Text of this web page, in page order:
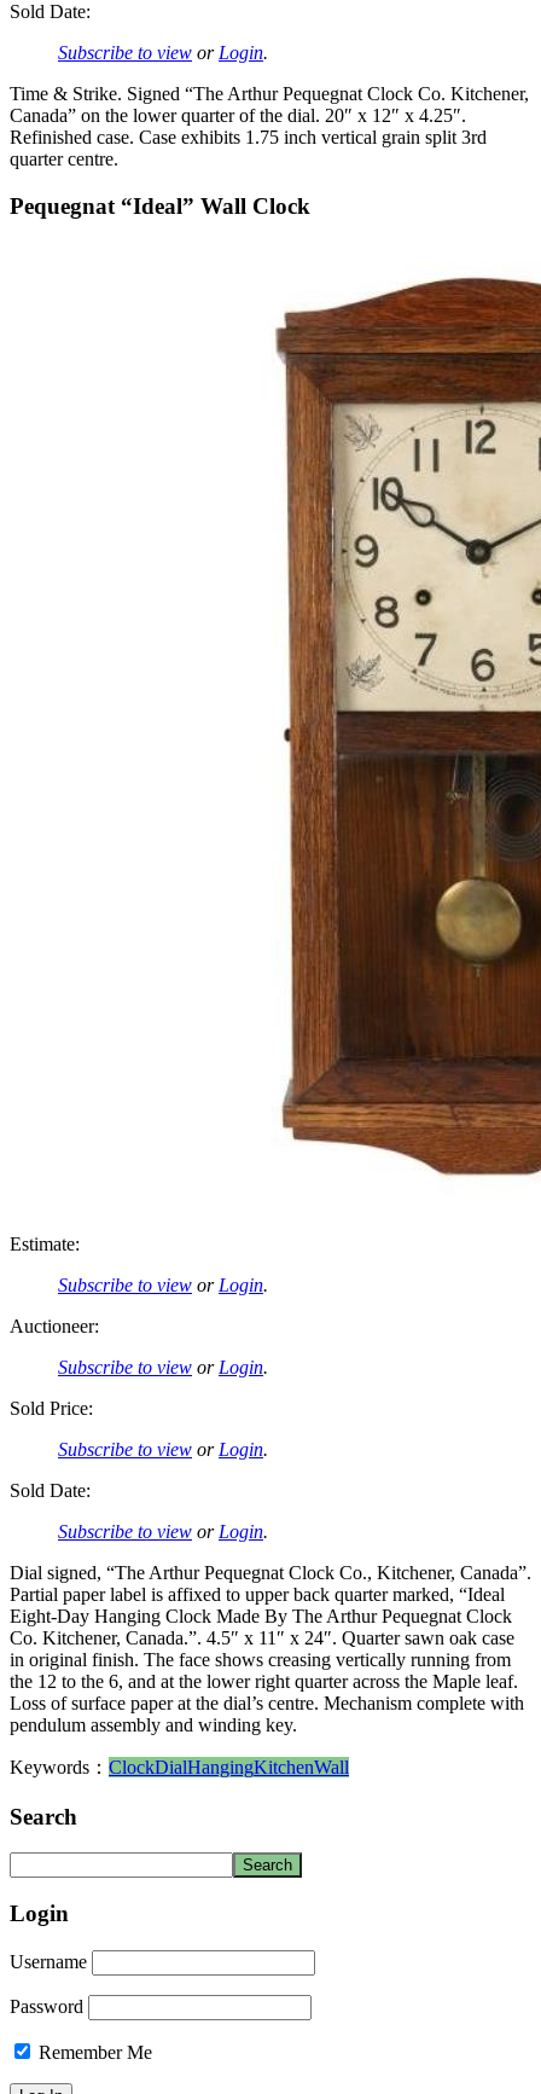
Sold Date:
Subscribe to view orLogin.
Time & Strike. Signed “The Arthur Pequegnat Clock Co. Kitchener,
Canada” on the lower quarter of the dial. 20″ x 12″ x 4.25″.
Refinished case. Case exhibits 1.75 inch vertical grain split 3rd
quarter centre.
Pequegnat “Ideal” Wall Clock
Estimate:
Subscribe to view or Login.
Auctioneer:
Subscribe to view or Login.
Sold Price:
Subscribe to view or Login.
Sold Date:
Subscribe to view or Login.
Dial signed, “The Arthur Pequegnat Clock Co., Kitchener, Canada”.
Partial paper label is affixed to upper back quarter marked, “Ideal
Eight-Day Hanging Clock Made By The Arthur Pequegnat Clock
Co. Kitchener, Canada.”. 4.5″ x 11″ x 24″. Quarter sawn oak case
in original finish. The face shows creasing vertically running from
the 12 to the 6, and at the lower right quarter across the Maple leaf.
Loss of surface paper at the dial’s centre. Mechanism complete with
pendulum assembly and winding key.
Keywords： ClockDialHangingKitchenWall
Search
Login
Username
Password
Remember Me